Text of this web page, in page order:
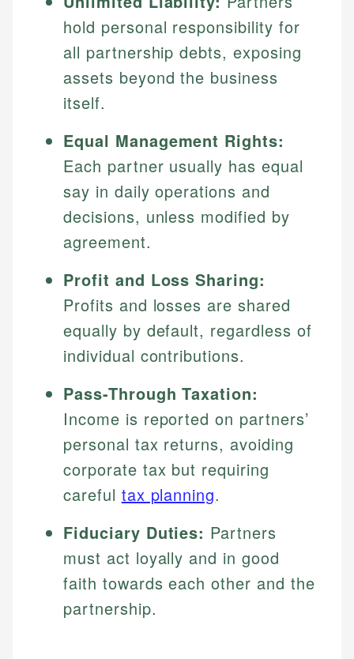
hold personal responsibility for
all partnership debts, exposing
assets beyond the business
itself.
Equal Management Rights:
Each partner usually has equal
say in daily operations and
decisions, unless modified by
agreement.
Profit and Loss Sharing:
Profits and losses are shared
equally by default, regardless of
individual contributions.
Pass-Through Taxation:
Income is reported on partners’
personal tax returns, avoiding
corporate tax but requiring
careful tax planning.
Fiduciary Duties: Partners
must act loyally and in good
faith towards each other and the
partnership.